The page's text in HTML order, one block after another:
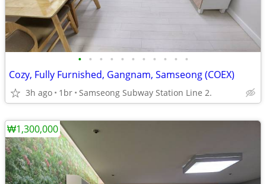
• • • • • • • • • • •
Cozy, Fully Furnished, Gangnam, Samseong (COEX)
3h ago 1br Samseong Subway Station Line 2.
₩1,300,000